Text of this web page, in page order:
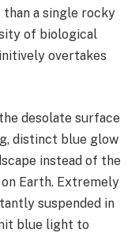
a single rocky
of biological
overtakes
desolate surface
distinct blue glow
instead of the
Earth. Extremely
suspended in
blue light to